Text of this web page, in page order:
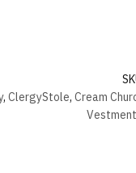
, ClergyStole, Cream